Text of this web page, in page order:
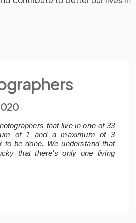
that live in one of 33
of 1 and a maximum of 3
to be done. We understand that
that there’s only one living